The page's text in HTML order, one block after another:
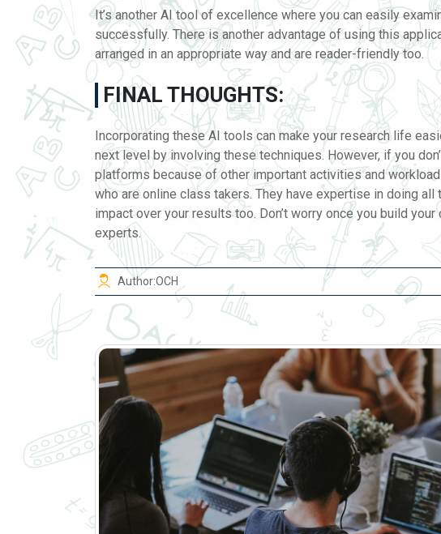
It’s another AI tool of excellence where you can easily
successfully. There is another advantage of using this
arranged in an appropriate way and are reader-friendly too.
FINAL THOUGHTS:
Incorporating these AI tools can make your research life
next level by involving these techniques. However, if you
platforms because of other important activities and
who are online class takers. They have expertise in doing
impact over your results too. Don’t worry once you build
experts.
Author:OCH